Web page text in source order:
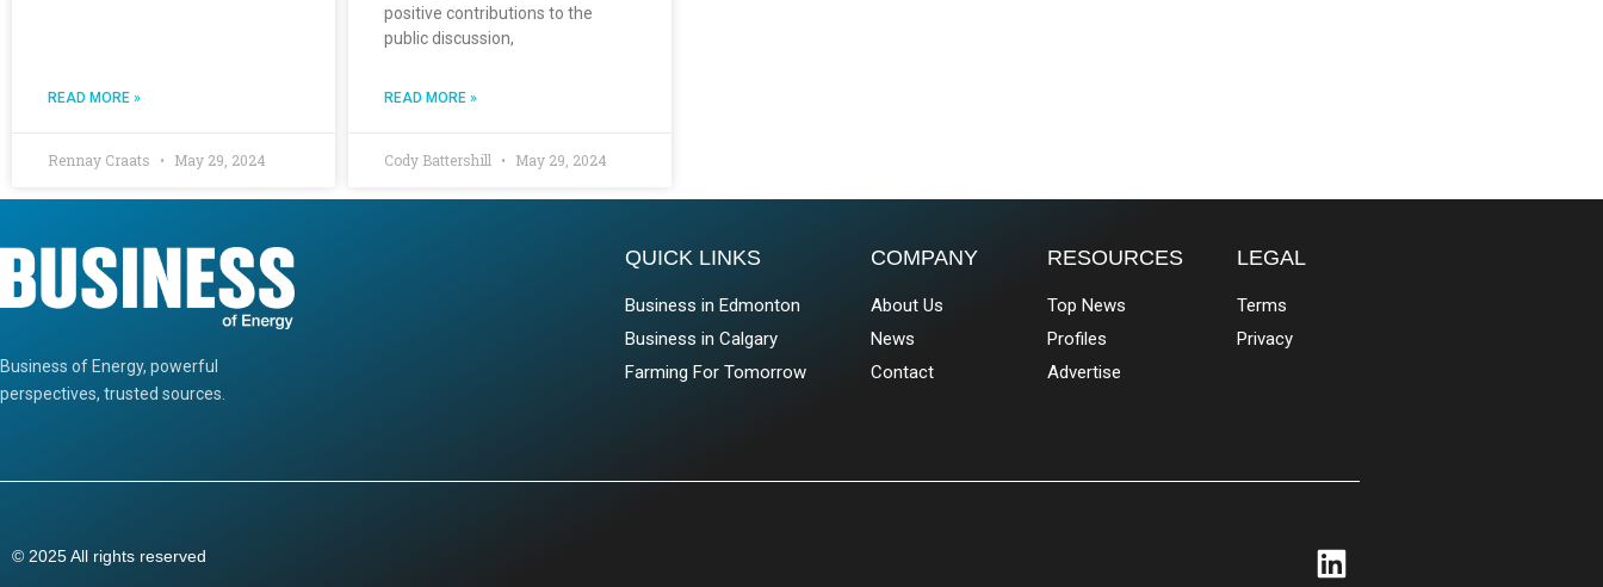
READ MORE »
Rennay Craats May 29, 2024
positive contributions to the
public discussion,
READ MORE »
Cody Battershill May 29, 2024
Business of Energy, powerful
perspectives, trusted sources.
QUICK LINKS
Business in Edmonton
Business in Calgary
Farming For Tomorrow
COMPANY
About Us
News
Contact
RESOURCES
Top News
Profiles
Advertise
LEGAL
Terms
Privacy
© 2025 All rights reserved